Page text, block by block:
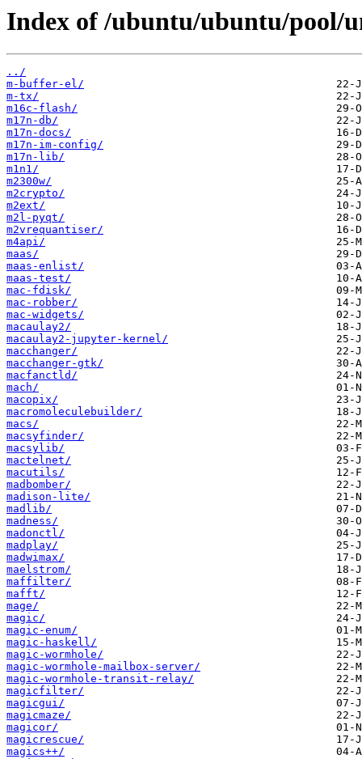
Index of /ubuntu/ubuntu/pool/
../
m-buffer-el/
m-tx/
m16c-flash/
m17n-db/
m17n-docs/
m17n-im-config/
m17n-lib/
m1n1/
m2300w/
m2crypto/
m2ext/
m2l-pyqt/
m2vrequantiser/
m4api/
maas/
maas-enlist/
maas-test/
mac-fdisk/
mac-robber/
mac-widgets/
macaulay2/
macaulay2-jupyter-kernel/
macchanger/
macchanger-gtk/
macfanctld/
mach/
macopix/
macromoleculebuilder/
macs/
macsyfinder/
macsylib/
mactelnet/
macutils/
madbomber/
madison-lite/
madlib/
madness/
madonctl/
madplay/
madwimax/
maelstrom/
maffilter/
mafft/
mage/
magic/
magic-enum/
magic-haskell/
magic-wormhole/
magic-wormhole-mailbox-server/
magic-wormhole-transit-relay/
magicfilter/
magicgui/
magicmaze/
magicor/
magicrescue/
magics++/